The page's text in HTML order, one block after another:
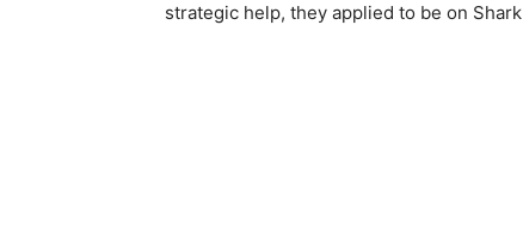
strategic help, they applied to be on